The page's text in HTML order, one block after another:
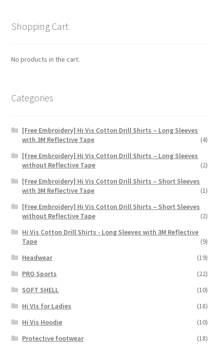
Shopping Cart
No products in the cart.
Categories
[Free Embroidery] Hi Vis Cotton Drill Shirts – Long Sleeves
with 3M Reflective Tape
(4)
[Free Embroidery] Hi Vis Cotton Drill Shirts – Long Sleeves
without Reflective Tape
(2)
[Free Embroidery] Hi Vis Cotton Drill Shirts – Short Sleeves
with 3M Reflective Tape
(1)
[Free Embroidery] Hi Vis Cotton Drill Shirts – Short Sleeves
without Reflective Tape
(2)
Hi Vis Cotton Drill Shirts - Long Sleeves with 3M Reflective
Tape
(9)
Headwear
(19)
PRO Sports
(22)
SOFT SHELL
(10)
Hi VIs for Ladies
(18)
Hi Vis Hoodie
(10)
Protective footwear
(18)